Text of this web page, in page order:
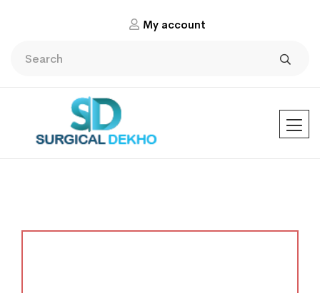
My account